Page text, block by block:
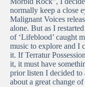
normally keep a close
Malignant Voices
alone. But as I
of ‘Lifeblood’ caught
music to explore and I
it. If Terratur
it, it must have
prior listen I decided
about a great change